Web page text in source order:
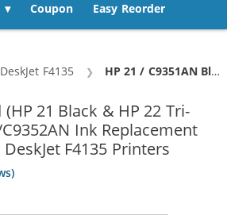
Coupon Easy Reorder
F4135 Current:
HP 21 / C9351AN Black & HP 22 / C9352AN Color (2-pack) Replacement Ink Cartridges (1x Black, 1x Color)
21 Black & HP 22 Tri-
Ink Replacement
F4135 Printers